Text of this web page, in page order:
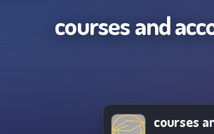
courses and
courses